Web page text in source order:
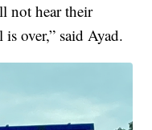
not hear their
over,” said Ayad.